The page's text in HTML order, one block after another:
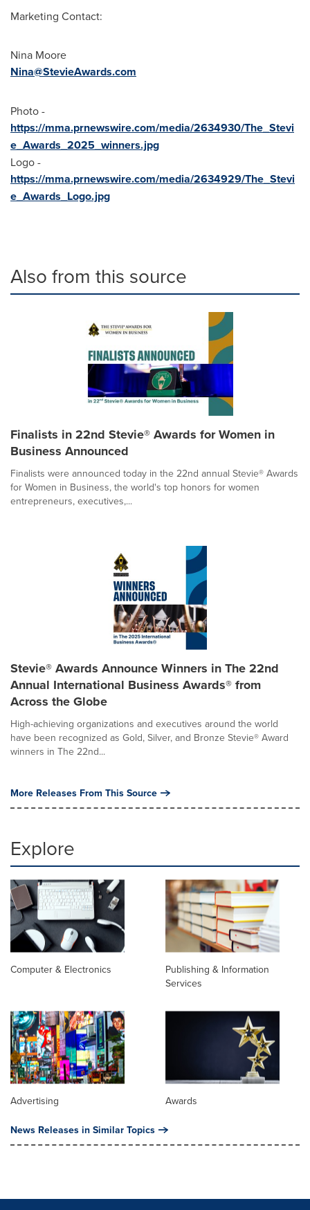
Marketing Contact:
Nina Moore
Nina@StevieAwards.com
Photo -
https://mma.prnewswire.com/media/2634930/The_Stevi
e_Awards_2025_winners.jpg
Logo -
https://mma.prnewswire.com/media/2634929/The_Stevi
e_Awards_Logo.jpg
Also from this source
Finalists in 22nd Stevie® Awards for Women in
Business Announced
Finalists were announced today in the 22nd annual Stevie® Awards
for Women in Business, the world's top honors for women
entrepreneurs, executives,...
Stevie® Awards Announce Winners in The 22nd
Annual International Business Awards® from
Across the Globe
High-achieving organizations and executives around the world
have been recognized as Gold, Silver, and Bronze Stevie® Award
winners in The 22nd...
More Releases From This Source
Explore
Computer & Electronics
Publishing & Information
Services
Advertising Awards
News Releases in Similar Topics